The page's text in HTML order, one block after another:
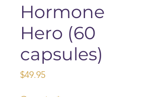
Hormone
Hero (60
capsules)
$49.95Price